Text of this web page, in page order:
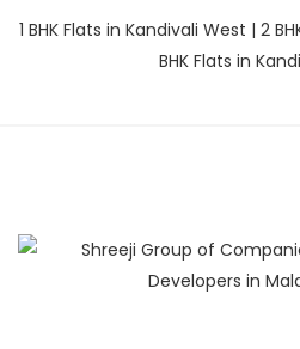
1 BHK Flats in Kandivali West | 2
BHK Flats in